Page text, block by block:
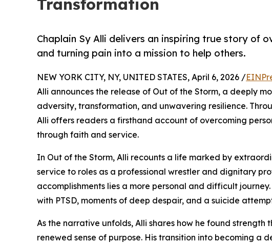
Chaplain Sy Alli delivers an inspiring true story of
and turning pain into a mission to help others.
NEW YORK CITY, NY, UNITED STATES, April 6, 2026 /
Alli announces the release of Out of the Storm, a deeply
adversity, transformation, and unwavering resilience.
Alli offers readers a firsthand account of overcoming
through faith and service.
In Out of the Storm, Alli recounts a life marked by
service to roles as a professional wrestler and dignitary
accomplishments lies a more personal and difficult
with PTSD, moments of deep despair, and a suicide
As the narrative unfolds, Alli shares how he found
renewed sense of purpose. His transition into becoming a